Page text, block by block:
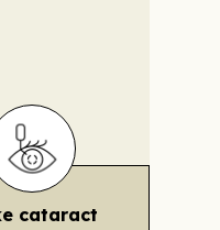
cataract